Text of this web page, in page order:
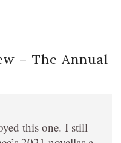
– The Annual
this one. I still